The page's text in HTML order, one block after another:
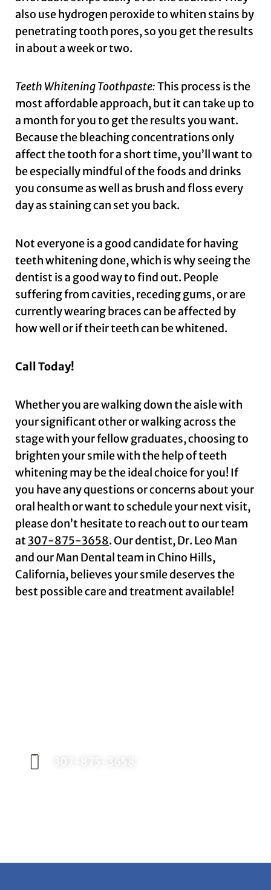
also use hydrogen peroxide to whiten stains by
penetrating tooth pores, so you get the results
in about a week or two.
Teeth Whitening Toothpaste:This process is the
most affordable approach, but it can take up to
a month for you to get the results you want.
Because the bleaching concentrations only
affect the tooth for a short time, you’ll want to
be especially mindful of the foods and drinks
you consume as well as brush and floss every
day as staining can set you back.
Not everyone is a good candidate for having
teeth whitening done, which is why seeing the
dentist is a good way to find out. People
suffering from cavities, receding gums, or are
currently wearing braces can be affected by
how well or if their teeth can be whitened.
Call Today!
Whether you are walking down the aisle with
your significant other or walking across the
stage with your fellow graduates, choosing to
brighten your smile with the help of teeth
whitening may be the ideal choice for you! If
you have any questions or concerns about your
oral health or want to schedule your next visit,
please don’t hesitate to reach out to our team
at 307-875-3658. Our dentist, Dr. Leo Man
and our Man Dental team in Chino Hills,
California, believes your smile deserves the
best possible care and treatment available!
307-875-3658